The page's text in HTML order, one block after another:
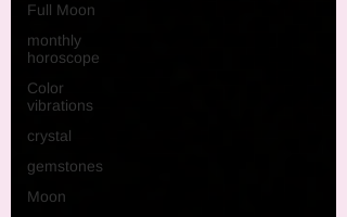
Full Moon
monthly
horoscope
Color
vibrations
crystal
gemstones
Moon